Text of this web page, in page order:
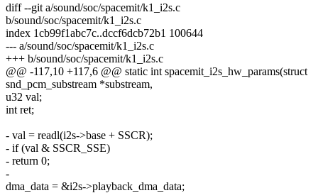
diff --git a/sound/soc/spacemit/k1_i2s.c
b/sound/soc/spacemit/k1_i2s.c
index 1cb99f1abc7c..dccf6dcb72b1 100644
--- a/sound/soc/spacemit/k1_i2s.c
+++ b/sound/soc/spacemit/k1_i2s.c
@@ -117,10 +117,6 @@ static int spacemit_i2s_hw_params(struct
snd_pcm_substream *substream,
u32 val;
int ret;
- val = readl(i2s->base + SSCR);
- if (val & SSCR_SSE)
- return 0;
-
dma_data = &i2s->playback_dma_data;